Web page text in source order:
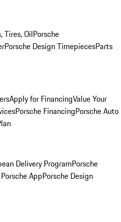
Tires, OilPorsche
Porsche Design TimepiecesParts
Apply for FinancingValue Your
Porsche FinancingPorsche Auto
Delivery ProgramPorsche
AppPorsche Design